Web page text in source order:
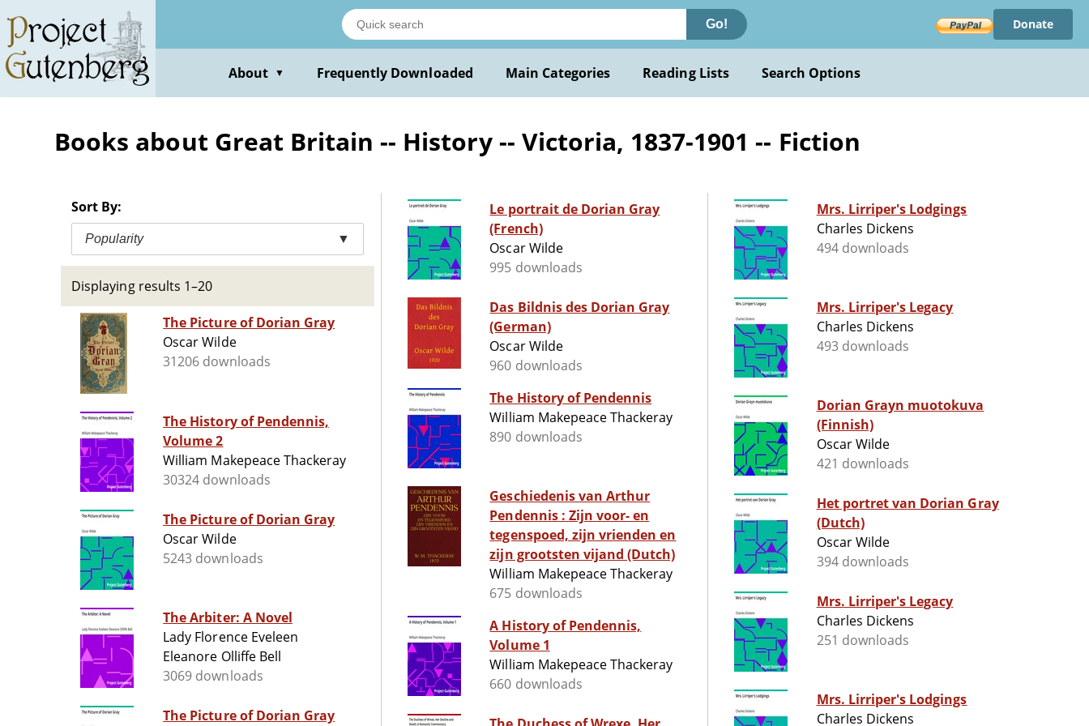
main
content
Go! Donate
About ▼ Frequently Downloaded Main Categories Reading Lists Search Options
Books about Great Britain -- History -- Victoria, 1837-1901 -- Fiction
Sort By:
Popularity ▼
Displaying results 1–20
The Picture of Dorian Gray
Oscar Wilde
31206 downloads
The History of Pendennis,
Volume 2
William Makepeace Thackeray
30324 downloads
The Picture of Dorian Gray
Oscar Wilde
5243 downloads
The Arbiter: A Novel
Lady Florence Eveleen
Eleanore Olliffe Bell
3069 downloads
The Picture of Dorian Gray
Le portrait de Dorian Gray
(French)
Oscar Wilde
995 downloads
Das Bildnis des Dorian Gray
(German)
Oscar Wilde
960 downloads
The History of Pendennis
William Makepeace Thackeray
890 downloads
Geschiedenis van Arthur
Pendennis : Zijn voor- en
tegenspoed, zijn vrienden en
zijn grootsten vijand (Dutch)
William Makepeace Thackeray
675 downloads
A History of Pendennis,
Volume 1
William Makepeace Thackeray
660 downloads
Mrs. Lirriper's Lodgings
Charles Dickens
494 downloads
Mrs. Lirriper's Legacy
Charles Dickens
493 downloads
Dorian Grayn muotokuva
(Finnish)
Oscar Wilde
421 downloads
Het portret van Dorian Gray
(Dutch)
Oscar Wilde
394 downloads
Mrs. Lirriper's Legacy
Charles Dickens
251 downloads
Mrs. Lirriper's Lodgings
Charles Dickens